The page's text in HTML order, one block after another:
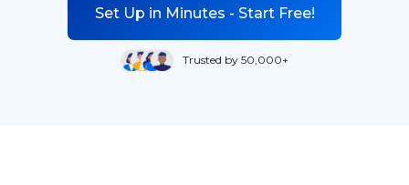
Set Up in Minutes - Start Free!
Trusted by 50,000+